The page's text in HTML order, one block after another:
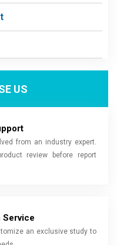
US
from an industry expert.
review before report
Service
an exclusive study to